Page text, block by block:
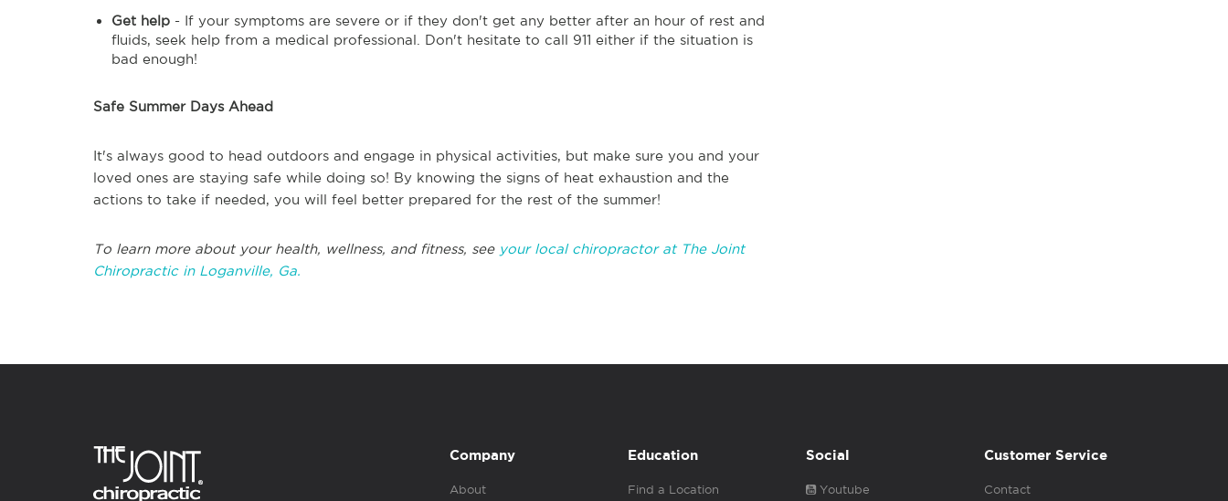
Get help - If your symptoms are severe or if they don't get any better after an hour of rest and
fluids, seek help from a medical professional. Don't hesitate to call 911 either if the situation is
bad enough!
Safe Summer Days Ahead
It's always good to head outdoors and engage in physical activities, but make sure you and your
loved ones are staying safe while doing so! By knowing the signs of heat exhaustion and the
actions to take if needed, you will feel better prepared for the rest of the summer!
To learn more about your health, wellness, and fitness, see your local chiropractor at The Joint
Chiropractic in Loganville, Ga.
Company
About
Education
Find a Location
Social
Youtube
Customer Service
Contact